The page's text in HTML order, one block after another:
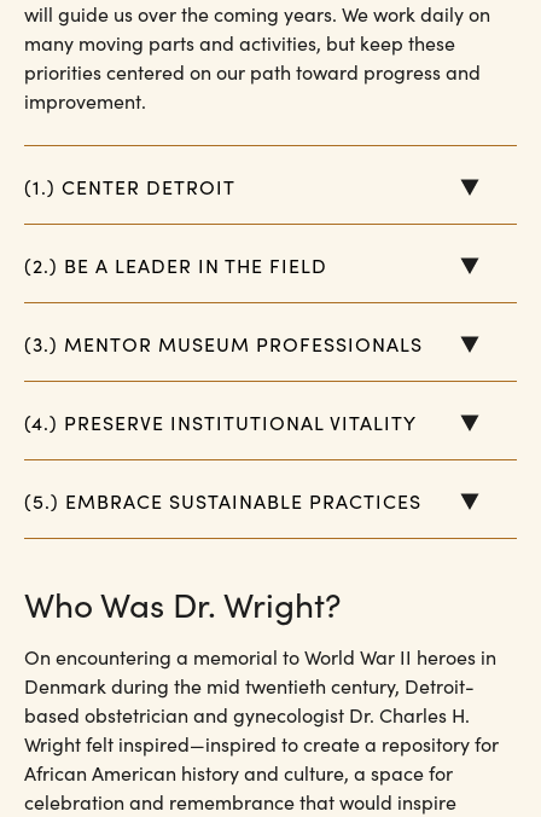
will guide us over the coming years. We work daily on
many moving parts and activities, but keep these
priorities centered on our path toward progress and
improvement.
(1.) CENTER DETROIT
(2.) BE A LEADER IN THE FIELD
(3.) MENTOR MUSEUM PROFESSIONALS
(4.) PRESERVE INSTITUTIONAL VITALITY
(5.) EMBRACE SUSTAINABLE PRACTICES
Who Was Dr. Wright?
On encountering a memorial to World War II heroes in
Denmark during the mid twentieth century, Detroit-
based obstetrician and gynecologist Dr. Charles H.
Wright felt inspired—inspired to create a repository for
African American history and culture, a space for
celebration and remembrance that would inspire